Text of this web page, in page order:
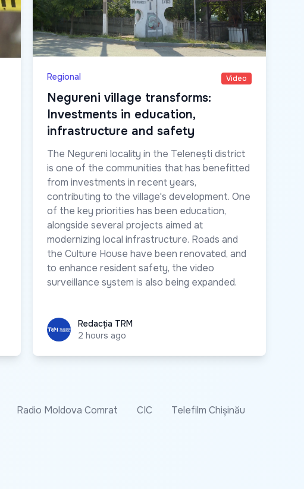
Regional Video
Negureni village transforms:
Investments in education,
infrastructure and safety
The Negureni locality in the Telenești district
is one of the communities that has benefitted
from investments in recent years,
contributing to the village's development. One
of the key priorities has been education,
alongside several projects aimed at
modernizing local infrastructure. Roads and
the Culture House have been renovated, and
to enhance resident safety, the video
surveillance system is also being expanded.
Redacția TRM
Redacția TRM
2 hours ago
Radio Moldova Comrat CIC
Telefilm Chișinău